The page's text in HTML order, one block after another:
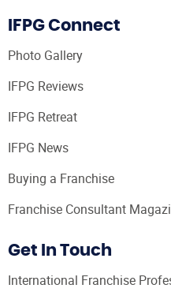
IFPG Connect
Photo Gallery
IFPG Reviews
IFPG Retreat
IFPG News
Buying a Franchise
Franchise Consultant
Get In Touch
International Franchise